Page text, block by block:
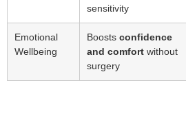
sensitivity
Emotional
Wellbeing
Boosts confidence
and comfort without
surgery